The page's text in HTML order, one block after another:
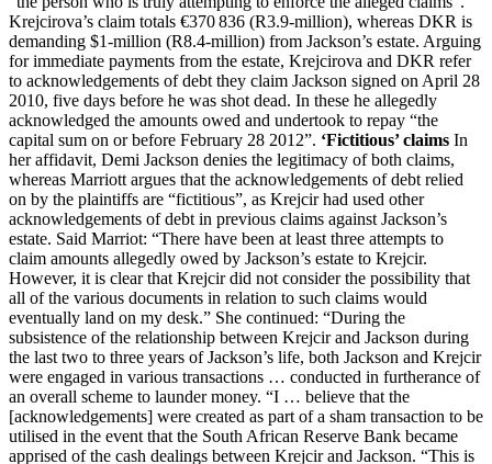
Krejcirova’s claim totals €370 836 (R3.9-million), whereas DKR is
demanding $1-million (R8.4-million) from Jackson’s estate. Arguing
for immediate payments from the estate, Krejcirova and DKR refer
to acknowledgements of debt they claim Jackson signed on April 28
2010, five days before he was shot dead. In these he allegedly
acknowledged the amounts owed and undertook to repay “the
capital sum on or before February 28 2012”. ‘Fictitious’ claims In
her affidavit, Demi Jackson denies the legitimacy of both claims,
whereas Marriott argues that the acknowledgements of debt relied
on by the plaintiffs are “fictitious”, as Krejcir had used other
acknowledgements of debt in previous claims against Jackson’s
estate. Said Marriot: “There have been at least three attempts to
claim amounts allegedly owed by Jackson’s estate to Krejcir.
However, it is clear that Krejcir did not consider the possibility that
all of the various documents in relation to such claims would
eventually land on my desk.” She continued: “During the
subsistence of the relationship between Krejcir and Jackson during
the last two to three years of Jackson’s life, both Jackson and Krejcir
were engaged in various transactions … conducted in furtherance of
an overall scheme to launder money. “I … believe that the
[acknowledgements] were created as part of a sham transaction to be
utilised in the event that the South African Reserve Bank became
apprised of the cash dealings between Krejcir and Jackson. “This is